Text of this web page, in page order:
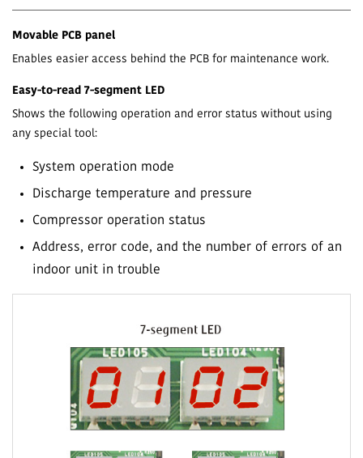
Movable PCB panel
Enables easier access behind the PCB for maintenance work.
Easy-to-read 7-segment LED
Shows the following operation and error status without using
any special tool:
System operation mode
Discharge temperature and pressure
Compressor operation status
Address, error code, and the number of errors of an
indoor unit in trouble